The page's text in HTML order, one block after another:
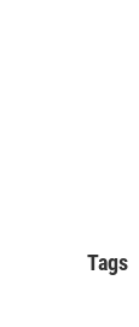
Tags